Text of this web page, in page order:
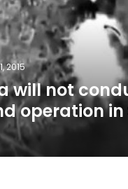
2015
will not
operation in